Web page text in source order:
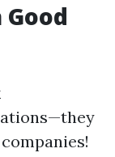
Good